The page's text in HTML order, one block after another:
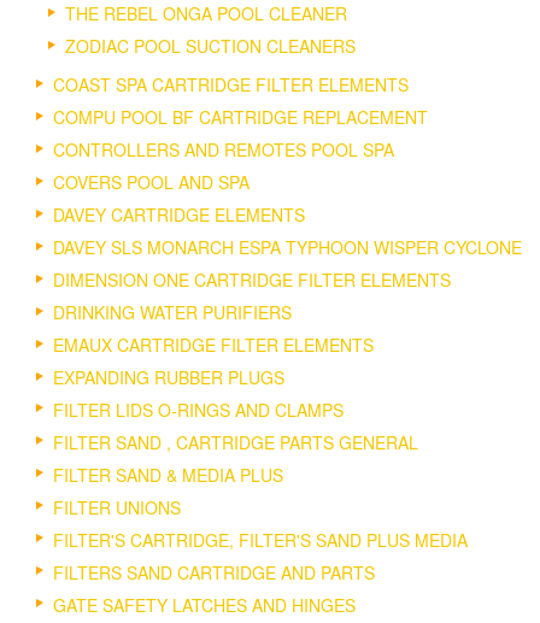
THE REBEL ONGA POOL CLEANER
ZODIAC POOL SUCTION CLEANERS
COAST SPA CARTRIDGE FILTER ELEMENTS
COMPU POOL BF CARTRIDGE REPLACEMENT
CONTROLLERS AND REMOTES POOL SPA
COVERS POOL AND SPA
DAVEY CARTRIDGE ELEMENTS
DAVEY SLS MONARCH ESPA TYPHOON WISPER CYCLONE
DIMENSION ONE CARTRIDGE FILTER ELEMENTS
DRINKING WATER PURIFIERS
EMAUX CARTRIDGE FILTER ELEMENTS
EXPANDING RUBBER PLUGS
FILTER LIDS O-RINGS AND CLAMPS
FILTER SAND , CARTRIDGE PARTS GENERAL
FILTER SAND & MEDIA PLUS
FILTER UNIONS
FILTER'S CARTRIDGE, FILTER'S SAND PLUS MEDIA
FILTERS SAND CARTRIDGE AND PARTS
GATE SAFETY LATCHES AND HINGES